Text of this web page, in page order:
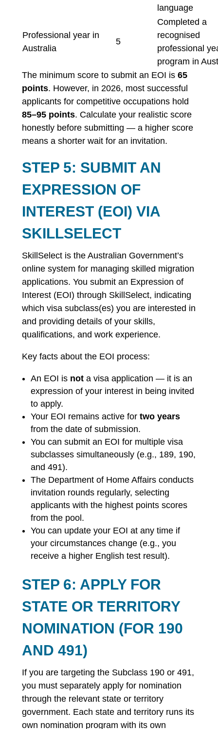
language
Professional year in
Australia
5
Completed a
recognised
professional
program in
The minimum score to submit an EOI is 65
points. However, in 2026, most successful
applicants for competitive occupations hold
85–95 points. Calculate your realistic score
honestly before submitting — a higher score
means a shorter wait for an invitation.
STEP 5: SUBMIT AN
EXPRESSION OF
INTEREST (EOI) VIA
SKILLSELECT
SkillSelect is the Australian Government’s
online system for managing skilled migration
applications. You submit an Expression of
Interest (EOI) through SkillSelect, indicating
which visa subclass(es) you are interested in
and providing details of your skills,
qualifications, and work experience.
Key facts about the EOI process:
An EOI is nota visa application — it is an
expression of your interest in being invited
to apply.
Your EOI remains active for two years
from the date of submission.
You can submit an EOI for multiple visa
subclasses simultaneously (e.g., 189, 190,
and 491).
The Department of Home Affairs conducts
invitation rounds regularly, selecting
applicants with the highest points scores
from the pool.
You can update your EOI at any time if
your circumstances change (e.g., you
receive a higher English test result).
STEP 6: APPLY FOR
STATE OR TERRITORY
NOMINATION (FOR 190
AND 491)
If you are targeting the Subclass 190 or 491,
you must separately apply for nomination
through the relevant state or territory
government. Each state and territory runs its
own nomination program with its own